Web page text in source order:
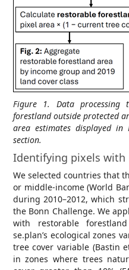
Figure 1. Data
forestland outside protected
area estimates displayed
section.
Identifying pixels with
We selected countries that
or middle-income (World
during 2010–2012, which
the Bonn Challenge. We
with restorable
se.plan’s ecological zones
tree cover variable (Bastin
in zones where trees